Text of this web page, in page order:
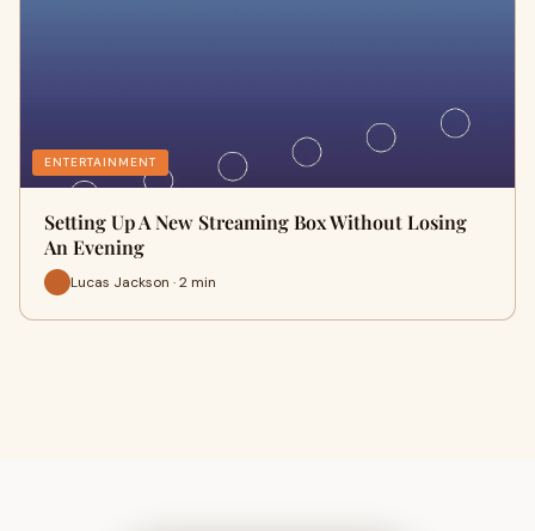
ENTERTAINMENT
Setting Up A New Streaming Box Without Losing
An Evening
Lucas Jackson · 2 min